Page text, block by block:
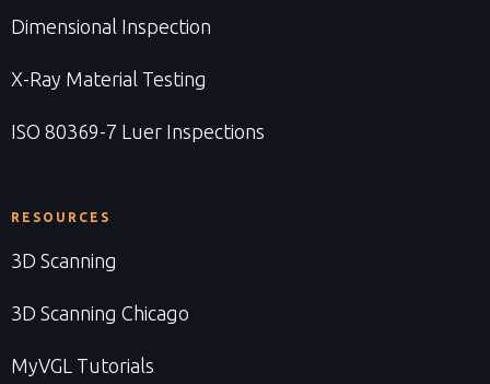
Dimensional Inspection
X-Ray Material Testing
ISO 80369-7 Luer Inspections
RESOURCES
3D Scanning
3D Scanning Chicago
MyVGL Tutorials